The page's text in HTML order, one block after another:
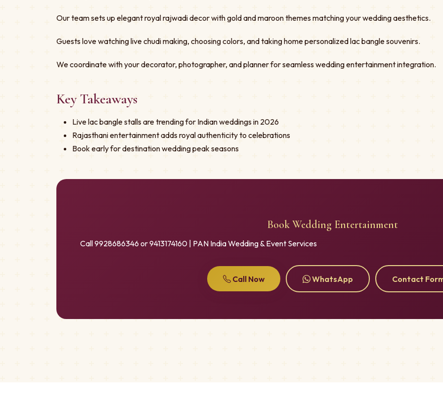
Our team sets up elegant royal rajwadi decor with gold and maroon themes matching your wedding aesthetics.
Guests love watching live chudi making, choosing colors, and taking home personalized lac bangle souvenirs.
We coordinate with your decorator, photographer, and planner for seamless wedding entertainment integration.
Key Takeaways
Live lac bangle stalls are trending for Indian weddings in 2026
Rajasthani entertainment adds royal authenticity to celebrations
Book early for destination wedding peak seasons
Book Wedding Entertainment
Call 9928686346 or 9413174160 | PAN India Wedding & Event Services
Call Now WhatsApp Contact